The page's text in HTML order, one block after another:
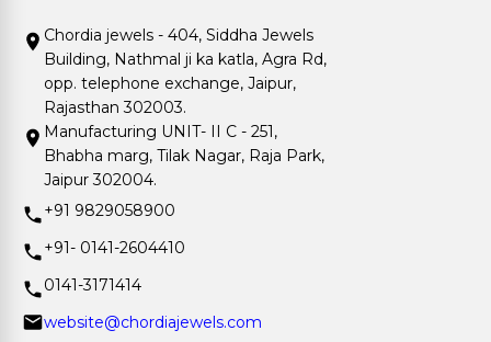
Chordia jewels - 404, Siddha Jewels
Building, Nathmal ji ka katla, Agra Rd,
opp. telephone exchange, Jaipur,
Rajasthan 302003.
Manufacturing UNIT- II C - 251,
Bhabha marg, Tilak Nagar, Raja Park,
Jaipur 302004.
+91 9829058900
+91- 0141-2604410
0141-3171414
website@chordiajewels.com